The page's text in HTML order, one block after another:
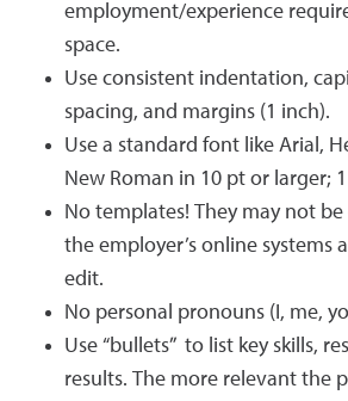
employment/experience
space.
Use consistent indentation,
spacing, and margins (1 inch).
Use a standard font like Arial,
New Roman in 10 pt or larger;
No templates! They may not
the employer’s online systems
edit.
No personal pronouns (I, me,
Use “bullets” to list key skills,
results. The more relevant the